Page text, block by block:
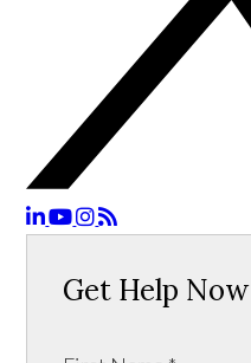
Get Help Now